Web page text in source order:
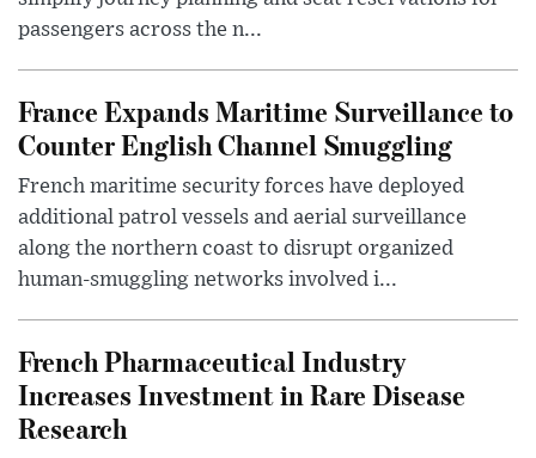
passengers across the n...
France Expands Maritime Surveillance to
Counter English Channel Smuggling
French maritime security forces have deployed
additional patrol vessels and aerial surveillance
along the northern coast to disrupt organized
human-smuggling networks involved i...
French Pharmaceutical Industry
Increases Investment in Rare Disease
Research